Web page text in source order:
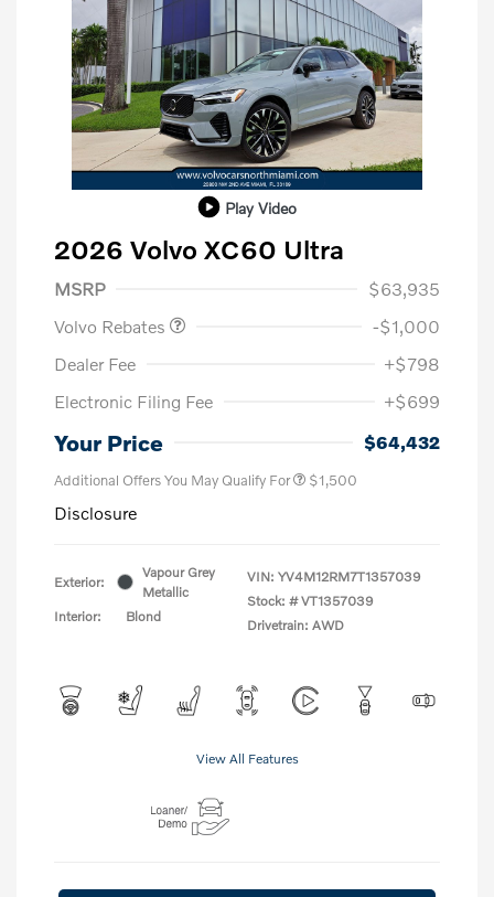
Play Video
2026 Volvo XC60 Ultra
MSRP
$63,935
Volvo Rebates
-$1,000
Dealer Fee
+$798
Electronic Filing Fee
+$699
Your Price $64,432
Additional Offers You May Qualify For $1,500
Disclosure
Exterior:
Vapour Grey
Metallic
Interior:
Blond
VIN: YV4M12RM7T1357039
Stock: # VT1357039
Drivetrain: AWD
View All Features